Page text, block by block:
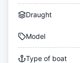
Draught
Model
Type of boat